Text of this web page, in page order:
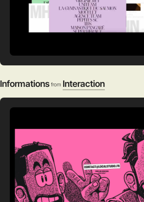
Informations from Interaction